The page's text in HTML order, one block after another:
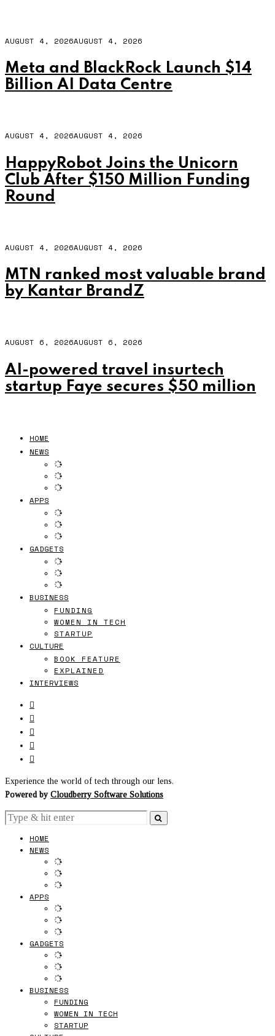
AUGUST 4, 2026AUGUST 4, 2026
Meta and BlackRock Launch $14
Billion AI Data Centre
AUGUST 4, 2026AUGUST 4, 2026
HappyRobot Joins the Unicorn
Club After $150 Million Funding
Round
AUGUST 4, 2026AUGUST 4, 2026
MTN ranked most valuable brand
by Kantar BrandZ
AUGUST 6, 2026AUGUST 6, 2026
AI-powered travel insurtech
startup Faye secures $50 million
HOME
NEWS
APPS
GADGETS
BUSINESS
FUNDING
WOMEN IN TECH
STARTUP
CULTURE
BOOK FEATURE
EXPLAINED
INTERVIEWS
Experience the world of tech through our lens.
Powered by Cloudberry Software Solutions
HOME
NEWS
APPS
GADGETS
BUSINESS
FUNDING
WOMEN IN TECH
STARTUP